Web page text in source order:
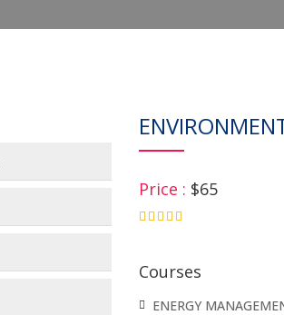
Price : $65
Courses
ENERGY